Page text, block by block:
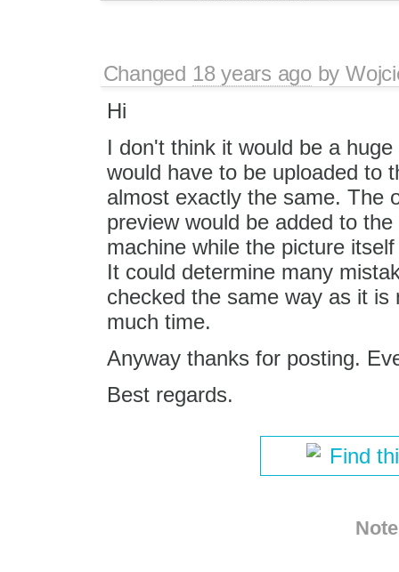
Changed 18 years agoby
Hi
I don't think it would be a
would have to be uploaded to
almost exactly the same. The
preview would be added to
machine while the picture
It could determine many
checked the same way as it
much time.
Anyway thanks for posting.
Best regards.
Find